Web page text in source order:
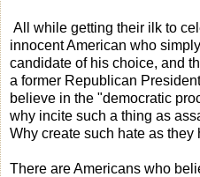
All while getting their ilk to
innocent American who
candidate of his choice, and
a former Republican
believe in the "democratic
why incite such a thing as
Why create such hate as they
There are Americans who